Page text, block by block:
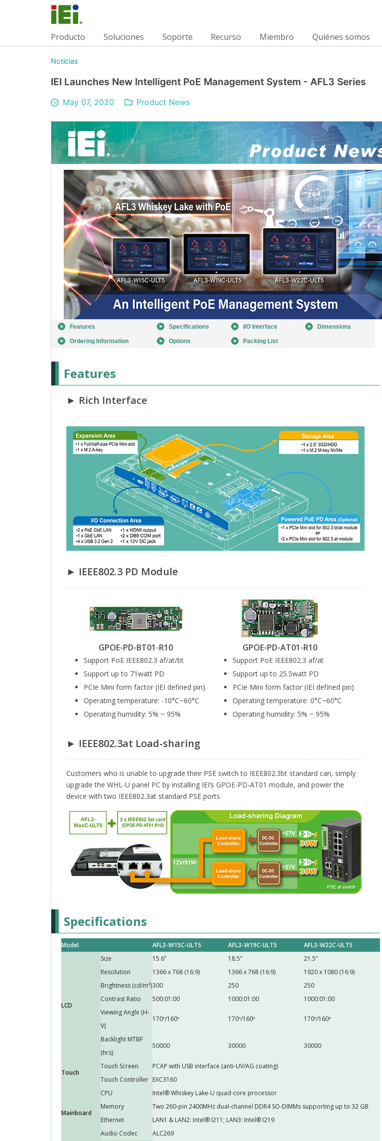
Producto Soluciones Soporte Recurso Miembro Quiénes somos
Noticias
IEI Launches New Intelligent PoE Management System - AFL3 Series
May 07, 2020 Product News
Features Specifications I/O Interface Dimensions
Ordering Information Options Packing List
Features
► Rich Interface
► IEEE802.3 PD Module
GPOE-PD-BT01-R10
Support PoE IEEE802.3 af/at/bt
Support up to 71watt PD
PCIe Mini form factor (IEI defined pin)
Operating temperature: -10°C~60°C
Operating humidity: 5% ~ 95%
GPOE-PD-AT01-R10
Support PoE IEEE802.3 af/at
Support up to 25.5watt PD
PCIe Mini form factor (IEI defined pin)
Operating temperature: 0°C~60°C
Operating humidity: 5% ~ 95%
► IEEE802.3at Load-sharing
Customers who is unable to upgrade their PSE switch to IEEE802.3bt standard can, simply
upgrade the WHL-U panel PC by installing IEI’s GPOE-PD-AT01 module, and power the
device with two IEEE802.3at standard PSE ports
Specifications
Model AFL3-W15C-ULT5 AFL3-W19C-ULT5 AFL3-W22C-ULT5
LCD
Size 15.6” 18.5”
21.5”
Resolution
1366 x 768 (16:9) 1366 x 768 (16:9)
1920 x 1080 (16:9)
Brightness (cd/m²)300 250
250
Contrast Ratio
500:01:00 1000:01:00
1000:01:00
Viewing Angle (H-
V)
170º/160º 170º/160º 170º/160º
Backlight MTBF
(hrs)
50000 30000 30000
Touch
Touch Screen
PCAP with USB interface (anti-UV/AG coating)
Touch Controller EXC3160
Mainboard
CPU
Intel® Whiskey Lake-U quad-core processor
Memory
Two 260-pin 2400MHz dual-channel DDR4 SO-DIMMs supporting up to 32 GB
Ethernet
LAN1 & LAN2: Intel® I211; LAN3: Intel® I219
Audio Codec
ALC269